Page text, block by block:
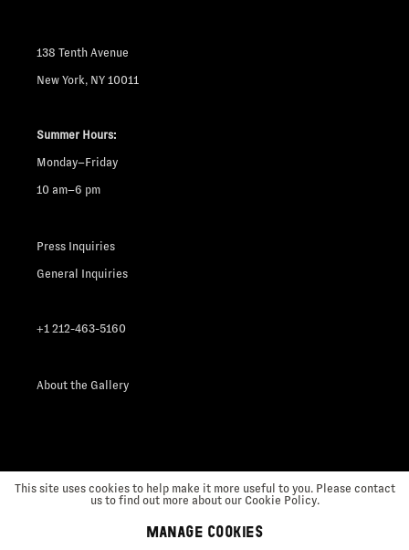
138 Tenth Avenue
New York, NY 10011
Summer Hours:
Monday–Friday
10 am–6 pm
Press Inquiries
General Inquiries
+1 212-463-5160
About the Gallery
This site uses cookies to help make it more useful to you. Please contact
us to find out more about our Cookie Policy.
MANAGE COOKIES